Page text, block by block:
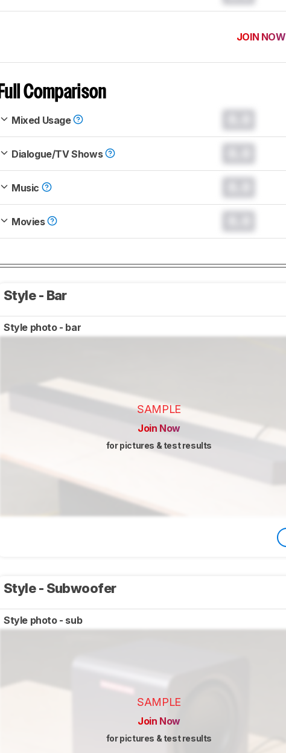
JOIN NOW
Full Comparison
Mixed Usage
Dialogue/TV Shows
Music
Movies
Style - Bar
Style photo - bar
SAMPLE
Join Now
for pictures & test results
Style - Subwoofer
Style photo - sub
SAMPLE
Join Now
for pictures & test results